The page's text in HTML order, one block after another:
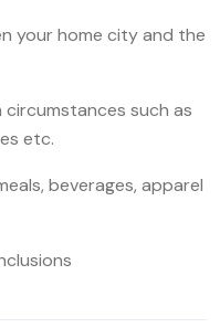
your home city and the
such as
etc.
beverages, apparel